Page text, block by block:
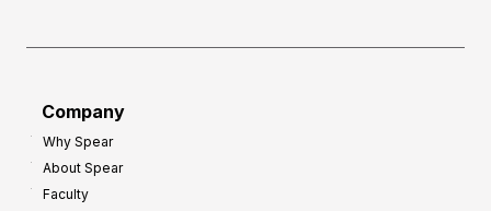
Company
Why Spear
About Spear
Faculty